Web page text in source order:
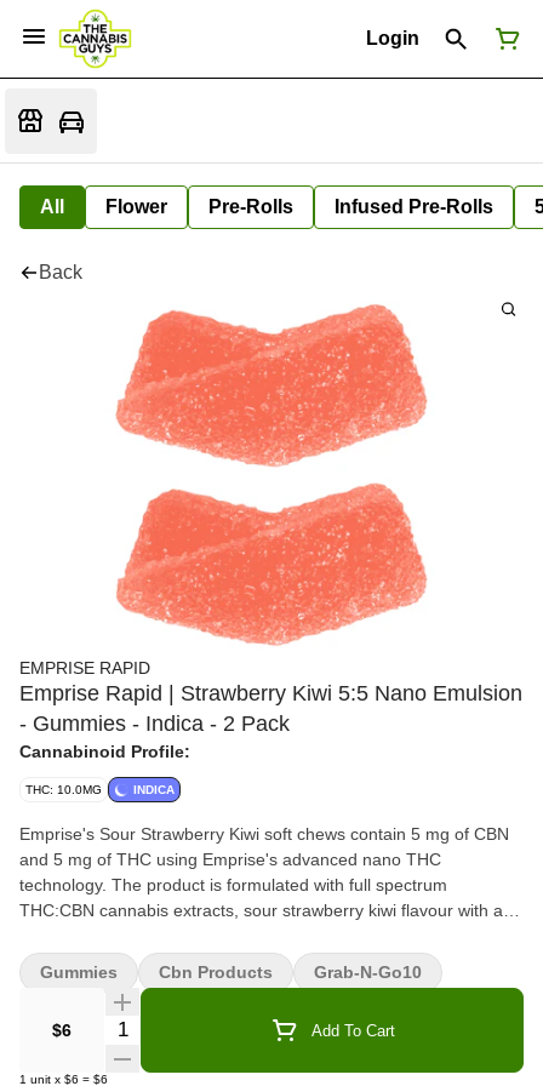
Login
All Flower Pre-Rolls Infused Pre-Rolls
Back
EMPRISE RAPID
Emprise Rapid | Strawberry Kiwi 5:5 Nano Emulsion
- Gummies - Indica - 2 Pack
Cannabinoid Profile:
THC: 10.0MG INDICA
Emprise's Sour Strawberry Kiwi soft chews contain 5 mg of CBN
and 5 mg of THC using Emprise's advanced nano THC
technology. The product is formulated with full spectrum
THC:CBN cannabis extracts, sour strawberry kiwi flavour with an
myrcene, beta-caryophyllene and linalool.
$6 Quantity Selector Add To Cart
1 unit x $6 = $6
Gummies Cbn Products Grab-N-Go10